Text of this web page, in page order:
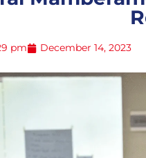
pm December 14, 2023